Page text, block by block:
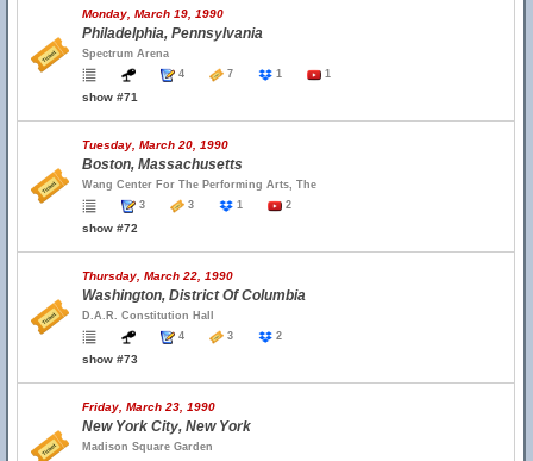
Monday, March 19, 1990
Philadelphia, Pennsylvania
Spectrum Arena
4
7 1 1
show #71
Tuesday, March 20, 1990
Boston, Massachusetts
Wang Center For The Performing Arts, The
3
3 1 2
show #72
Thursday, March 22, 1990
Washington, District Of Columbia
D.A.R. Constitution Hall
4
3 2
show #73
Friday, March 23, 1990
New York City, New York
Madison Square Garden